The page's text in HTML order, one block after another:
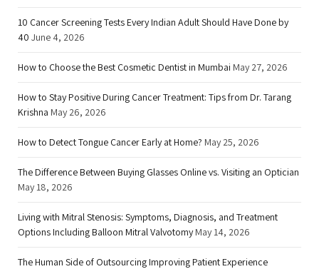
10 Cancer Screening Tests Every Indian Adult Should Have Done by
40 June 4, 2026
How to Choose the Best Cosmetic Dentist in Mumbai May 27, 2026
How to Stay Positive During Cancer Treatment: Tips from Dr. Tarang
Krishna May 26, 2026
How to Detect Tongue Cancer Early at Home? May 25, 2026
The Difference Between Buying Glasses Online vs. Visiting an Optician
May 18, 2026
Living with Mitral Stenosis: Symptoms, Diagnosis, and Treatment
Options Including Balloon Mitral Valvotomy May 14, 2026
The Human Side of Outsourcing Improving Patient Experience